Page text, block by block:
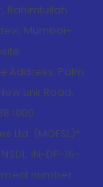
Rahimtullah
Mumbai-
Address: Palm
Link Road,
1000.
Ltd. (MOFSL)*:
IN-DP-16-
number: